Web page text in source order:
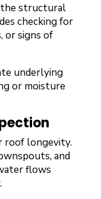
the structural
checking for
or signs of
underlying
or moisture
roof longevity.
and
flows